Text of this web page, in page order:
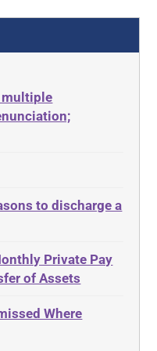
multiple
to discharge a
Private Pay
of Assets
Where